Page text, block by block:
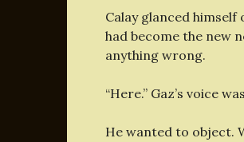
Calay glanced
had become the new
anything wrong.
“Here.” Gaz’s voice
He wanted to object.